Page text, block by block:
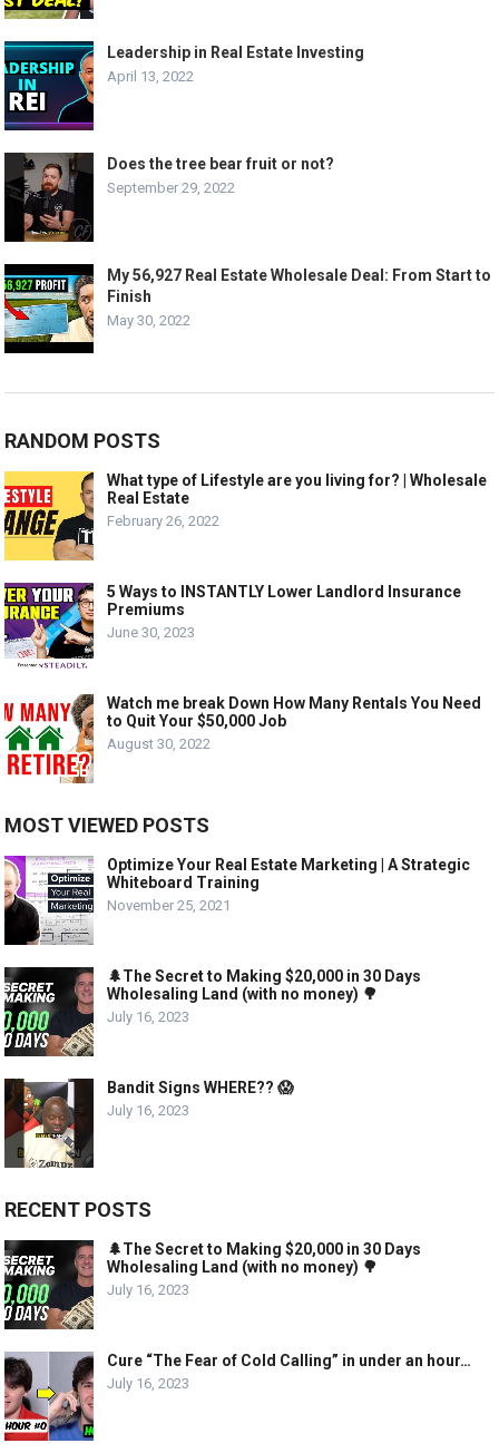
Leadership in Real Estate Investing
April 13, 2022
Does the tree bear fruit or not?
September 29, 2022
My 56,927 Real Estate Wholesale Deal: From Start to
Finish
May 30, 2022
RANDOM POSTS
What type of Lifestyle are you living for? | Wholesale
Real Estate
February 26, 2022
5 Ways to INSTANTLY Lower Landlord Insurance
Premiums
June 30, 2023
Watch me break Down How Many Rentals You Need
to Quit Your $50,000 Job
August 30, 2022
MOST VIEWED POSTS
Optimize Your Real Estate Marketing | A Strategic
Whiteboard Training
November 25, 2021
🌲The Secret to Making $20,000 in 30 Days
Wholesaling Land (with no money) 🌳
July 16, 2023
Bandit Signs WHERE?? 😱
July 16, 2023
RECENT POSTS
🌲The Secret to Making $20,000 in 30 Days
Wholesaling Land (with no money) 🌳
July 16, 2023
Cure “The Fear of Cold Calling” in under an hour…
July 16, 2023